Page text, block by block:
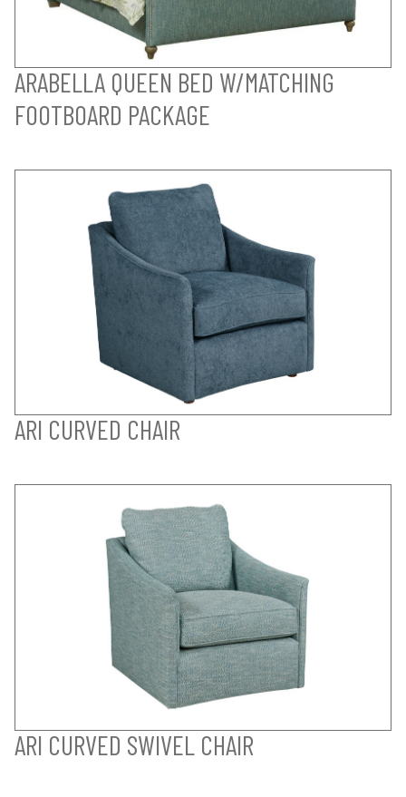
ARABELLA QUEEN BED W/MATCHING
FOOTBOARD PACKAGE
ARI CURVED CHAIR
ARI CURVED SWIVEL CHAIR